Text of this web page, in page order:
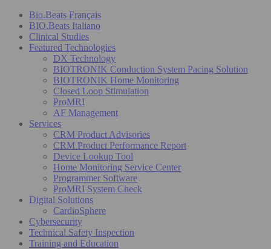
Bio.Beats Français
BIO.Beats Italiano
Clinical Studies
Featured Technologies
DX Technology
BIOTRONIK Conduction System Pacing Solution
BIOTRONIK Home Monitoring
Closed Loop Stimulation
ProMRI
AF Management
Services
CRM Product Advisories
CRM Product Performance Report
Device Lookup Tool
Home Monitoring Service Center
Programmer Software
ProMRI System Check
Digital Solutions
CardioSphere
Cybersecurity
Technical Safety Inspection
Training and Education